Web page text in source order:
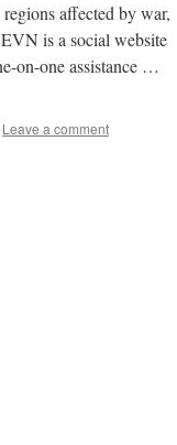
affected by war,
is a social website
on-one assistance …
Leave a comment